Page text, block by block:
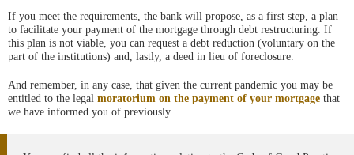
If you meet the requirements, the bank will propose, as a first step, a plan
to facilitate your payment of the mortgage through debt restructuring. If
this plan is not viable, you can request a debt reduction (voluntary on the
part of the institutions) and, lastly, a deed in lieu of foreclosure.
And remember, in any case, that given the current pandemic you may be
entitled to the legal moratorium on the payment of your mortgage that
we have informed you of previously.